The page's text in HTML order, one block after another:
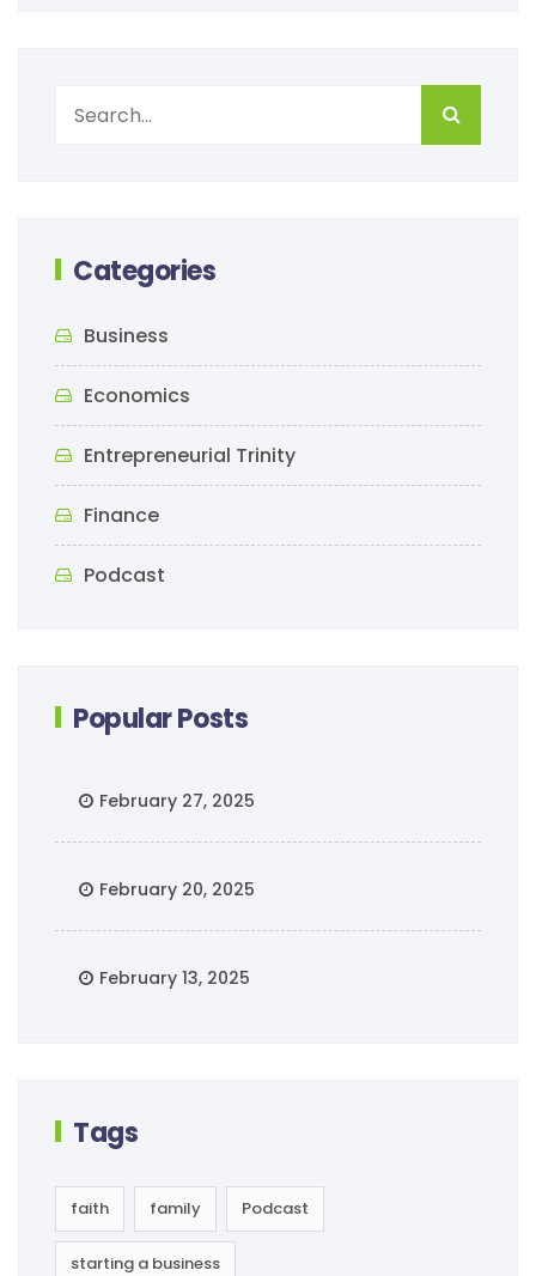
Categories
Business
Economics
Entrepreneurial Trinity
Finance
Podcast
Popular Posts
February 27, 2025
February 20, 2025
February 13, 2025
Tags
faith family Podcast
starting a business